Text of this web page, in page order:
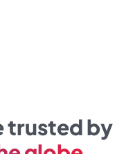
trusted by